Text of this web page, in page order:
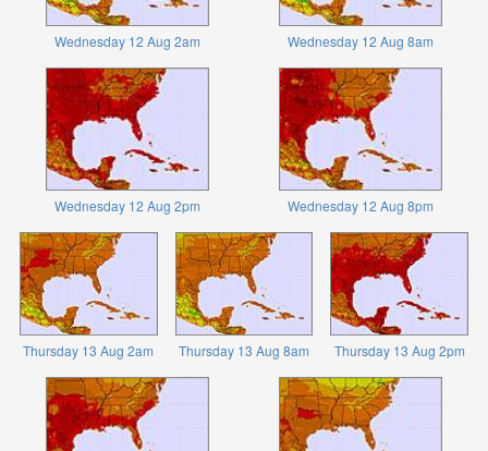
Wednesday 12 Aug 2am Wednesday 12 Aug 8am
Wednesday 12 Aug 2pm Wednesday 12 Aug 8pm
Thursday 13 Aug 2am Thursday 13 Aug 8am Thursday 13 Aug 2pm